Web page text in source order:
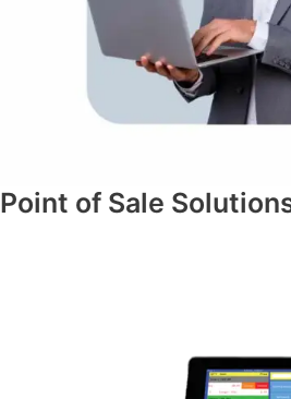
Point of Sale